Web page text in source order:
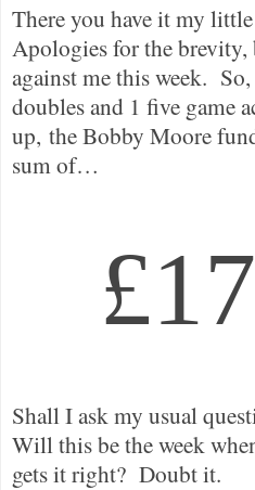
There you have it my
Apologies for the
against me this week.
doubles and 1 five game
up, the Bobby Moore
sum of…
Shall I ask my usual
Will this be the week
gets it right? Doubt it.